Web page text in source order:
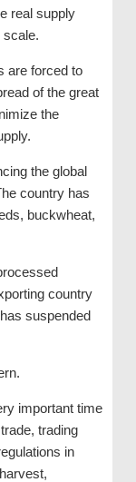
real supply
scale.
are forced to
of the great
the
the global
country has
buckwheat,
country
suspended
important time
trading
in